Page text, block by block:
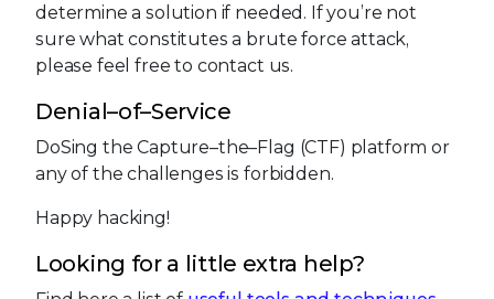
determine a solution if needed. If you’re not
sure what constitutes a brute force attack,
please feel free to contact us.
Denial–of–Service
DoSing the Capture–the–Flag (CTF) platform or
any of the challenges is forbidden.
Happy hacking!
Looking for a little extra help?